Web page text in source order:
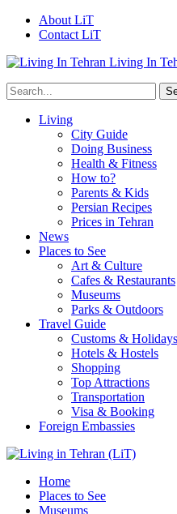
About LiT
Contact LiT
Living In
Living
City Guide
Doing Business
Health & Fitness
How to?
Parents & Kids
Persian Recipes
Prices in Tehran
News
Places to See
Art & Culture
Cafes & Restaurants
Museums
Parks & Outdoors
Travel Guide
Customs & Holidays
Hotels & Hostels
Shopping
Top Attractions
Transportation
Visa & Booking
Foreign Embassies
Home
Places to See
Museums